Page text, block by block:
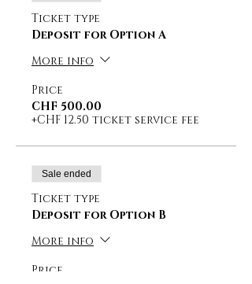
Ticket type
Deposit for Option A
More info
Price
CHF 500.00
+CHF 12.50 ticket service fee
Sale ended
Ticket type
Deposit for Option B
More info
Price